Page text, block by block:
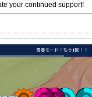
your continued support!